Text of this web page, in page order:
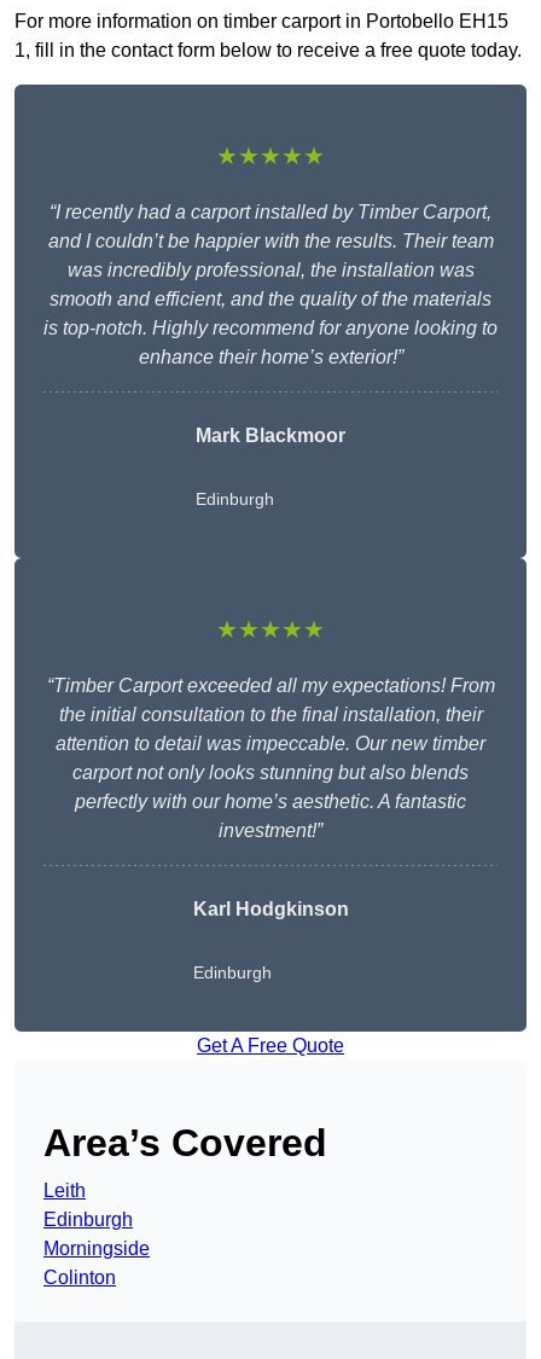
For more information on timber carport in Portobello EH15
1, fill in the contact form below to receive a free quote today.
★★★★★
“I recently had a carport installed by Timber Carport,
and I couldn’t be happier with the results. Their team
was incredibly professional, the installation was
smooth and efficient, and the quality of the materials
is top-notch. Highly recommend for anyone looking to
enhance their home’s exterior!”
Mark Blackmoor
Edinburgh
★★★★★
“Timber Carport exceeded all my expectations! From
the initial consultation to the final installation, their
attention to detail was impeccable. Our new timber
carport not only looks stunning but also blends
perfectly with our home’s aesthetic. A fantastic
investment!”
Karl Hodgkinson
Edinburgh
Get A Free Quote
Area’s Covered
Leith
Edinburgh
Morningside
Colinton